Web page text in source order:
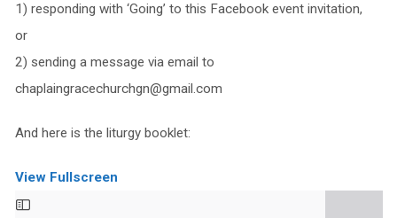
1) responding with ‘Going’ to this Facebook event invitation,
or
2) sending a message via email to
chaplaingracechurchgn@gmail.com
And here is the liturgy booklet:
View Fullscreen
Skip